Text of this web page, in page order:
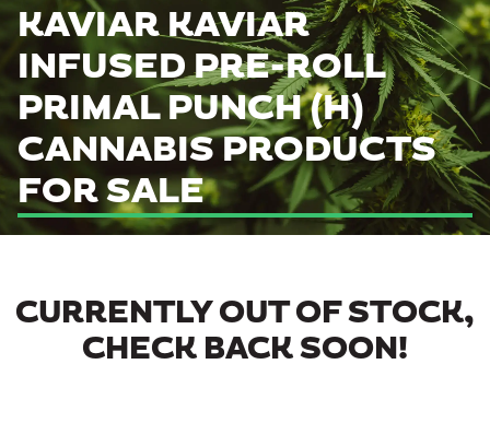
KAVIAR KAVIAR
INFUSED PRE-ROLL
PRIMAL PUNCH (H)
CANNABIS PRODUCTS
FOR SALE
CURRENTLY OUT OF STOCK,
CHECK BACK SOON!